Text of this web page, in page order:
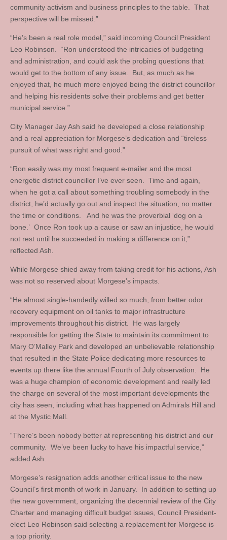
community activism and business principles to the table. That
perspective will be missed.”
“He’s been a real role model,” said incoming Council President
Leo Robinson. “Ron understood the intricacies of budgeting
and administration, and could ask the probing questions that
would get to the bottom of any issue. But, as much as he
enjoyed that, he much more enjoyed being the district councillor
and helping his residents solve their problems and get better
municipal service.”
City Manager Jay Ash said he developed a close relationship
and a real appreciation for Morgese’s dedication and “tireless
pursuit of what was right and good.”
“Ron easily was my most frequent e-mailer and the most
energetic district councillor I’ve ever seen. Time and again,
when he got a call about something troubling somebody in the
district, he’d actually go out and inspect the situation, no matter
the time or conditions. And he was the proverbial ‘dog on a
bone.’ Once Ron took up a cause or saw an injustice, he would
not rest until he succeeded in making a difference on it,”
reflected Ash.
While Morgese shied away from taking credit for his actions, Ash
was not so reserved about Morgese’s impacts.
“He almost single-handedly willed so much, from better odor
recovery equipment on oil tanks to major infrastructure
improvements throughout his district. He was largely
responsible for getting the State to maintain its commitment to
Mary O’Malley Park and developed an unbelievable relationship
that resulted in the State Police dedicating more resources to
events up there like the annual Fourth of July observation. He
was a huge champion of economic development and really led
the charge on several of the most important developments the
city has seen, including what has happened on Admirals Hill and
at the Mystic Mall.
“There’s been nobody better at representing his district and our
community. We’ve been lucky to have his impactful service,”
added Ash.
Morgese’s resignation adds another critical issue to the new
Council’s first month of work in January. In addition to setting up
the new government, organizing the decennial review of the City
Charter and managing difficult budget issues, Council President-
elect Leo Robinson said selecting a replacement for Morgese is
a top priority.